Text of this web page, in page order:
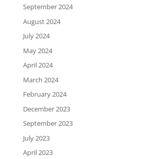
September 2024
August 2024
July 2024
May 2024
April 2024
March 2024
February 2024
December 2023
September 2023
July 2023
April 2023